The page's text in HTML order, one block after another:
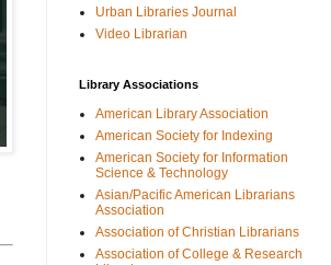
Urban Libraries Journal
Video Librarian
Library Associations
American Library Association
American Society for Indexing
American Society for Information
Science & Technology
Asian/Pacific American Librarians
Association
Association of Christian Librarians
Association of College & Research